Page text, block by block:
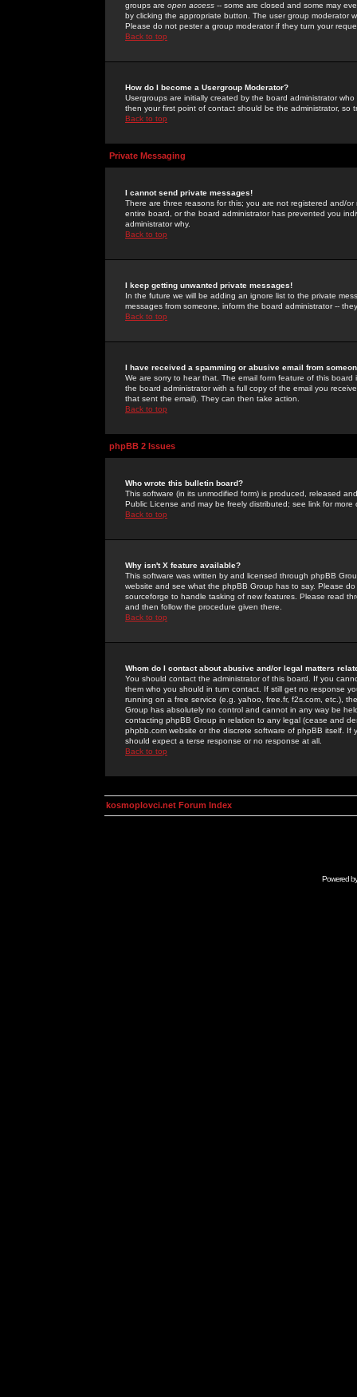
groups are open access -- some are closed and some may
by clicking the appropriate button. The user group moderator
Please do not pester a group moderator if they turn your
Back to top
How do I become a Usergroup Moderator?
Usergroups are initially created by the board administrator
then your first point of contact should be the administrator, so
Back to top
Private Messaging
I cannot send private messages!
There are three reasons for this; you are not registered and/
entire board, or the board administrator has prevented you
administrator why.
Back to top
I keep getting unwanted private messages!
In the future we will be adding an ignore list to the private
messages from someone, inform the board administrator --
Back to top
I have received a spamming or abusive email from
We are sorry to hear that. The email form feature of this
the board administrator with a full copy of the email you
that sent the email). They can then take action.
Back to top
phpBB 2 Issues
Who wrote this bulletin board?
This software (in its unmodified form) is produced, released
Public License and may be freely distributed; see link for more
Back to top
Why isn't X feature available?
This software was written by and licensed through phpBB
website and see what the phpBB Group has to say. Please
sourceforge to handle tasking of new features. Please read
and then follow the procedure given there.
Back to top
Whom do I contact about abusive and/or legal matters
You should contact the administrator of this board. If you
them who you should in turn contact. If still get no response
running on a free service (e.g. yahoo, free.fr, f2s.com, etc.),
Group has absolutely no control and cannot in any way be
contacting phpBB Group in relation to any legal (cease and
phpbb.com website or the discrete software of phpBB itself.
should expect a terse response or no response at all.
Back to top
kosmoplovci.net Forum Index
Powered